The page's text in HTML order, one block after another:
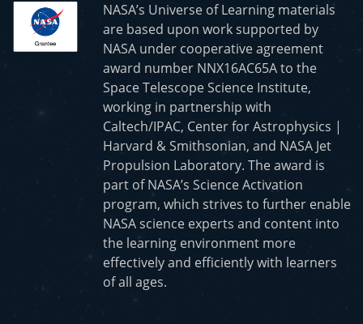
NASA’s Universe of Learning materials
are based upon work supported by
NASA under cooperative agreement
award number NNX16AC65A to the
Space Telescope Science Institute,
working in partnership with
Caltech/IPAC, Center for Astrophysics |
Harvard & Smithsonian, and NASA Jet
Propulsion Laboratory. The award is
part of NASA’s Science Activation
program, which strives to further enable
NASA science experts and content into
the learning environment more
effectively and efficiently with learners
of all ages.